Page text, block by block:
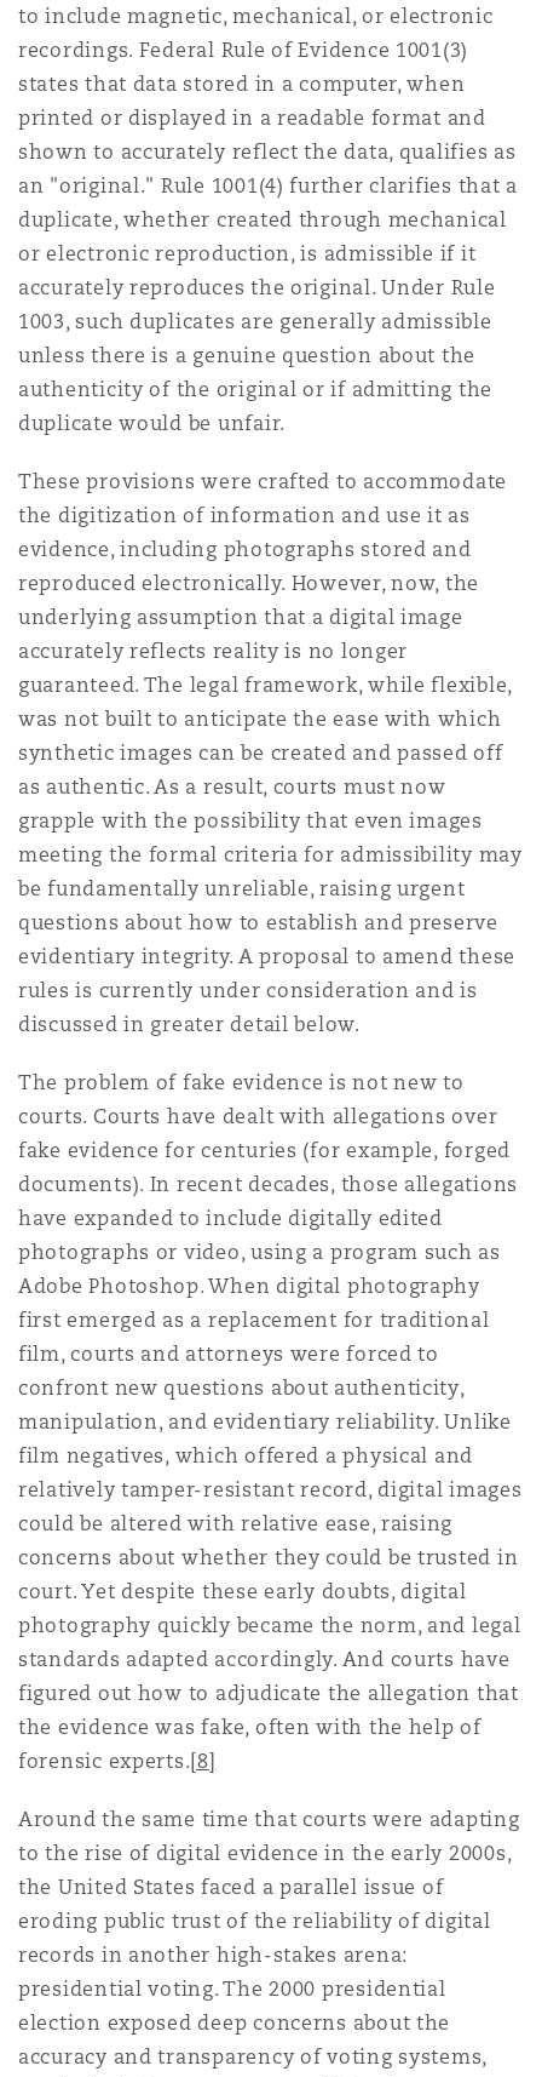
to include magnetic, mechanical, or electronic
recordings. Federal Rule of Evidence 1001(3)
states that data stored in a computer, when
printed or displayed in a readable format and
shown to accurately reflect the data, qualifies as
an "original." Rule 1001(4) further clarifies that a
duplicate, whether created through mechanical
or electronic reproduction, is admissible if it
accurately reproduces the original. Under Rule
1003, such duplicates are generally admissible
unless there is a genuine question about the
authenticity of the original or if admitting the
duplicate would be unfair.
These provisions were crafted to accommodate
the digitization of information and use it as
evidence, including photographs stored and
reproduced electronically. However, now, the
underlying assumption that a digital image
accurately reflects reality is no longer
guaranteed. The legal framework, while flexible,
was not built to anticipate the ease with which
synthetic images can be created and passed off
as authentic. As a result, courts must now
grapple with the possibility that even images
meeting the formal criteria for admissibility may
be fundamentally unreliable, raising urgent
questions about how to establish and preserve
evidentiary integrity. A proposal to amend these
rules is currently under consideration and is
discussed in greater detail below.
The problem of fake evidence is not new to
courts. Courts have dealt with allegations over
fake evidence for centuries (for example, forged
documents). In recent decades, those allegations
have expanded to include digitally edited
photographs or video, using a program such as
Adobe Photoshop. When digital photography
first emerged as a replacement for traditional
film, courts and attorneys were forced to
confront new questions about authenticity,
manipulation, and evidentiary reliability. Unlike
film negatives, which offered a physical and
relatively tamper-resistant record, digital images
could be altered with relative ease, raising
concerns about whether they could be trusted in
court. Yet despite these early doubts, digital
photography quickly became the norm, and legal
standards adapted accordingly. And courts have
figured out how to adjudicate the allegation that
the evidence was fake, often with the help of
forensic experts.[8]
Around the same time that courts were adapting
to the rise of digital evidence in the early 2000s,
the United States faced a parallel issue of
eroding public trust of the reliability of digital
records in another high-stakes arena:
presidential voting. The 2000 presidential
election exposed deep concerns about the
accuracy and transparency of voting systems,